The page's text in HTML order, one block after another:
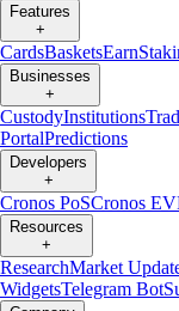
Features
+
CardsBasketsEarn
Businesses
+
CustodyInstitutions
PortalPredictions
Developers
+
Cronos PoSCronos
Resources
+
ResearchMarket
WidgetsTelegram Bot